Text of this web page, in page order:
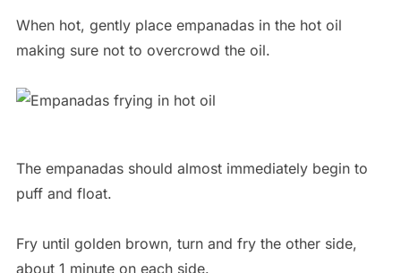
When hot, gently place empanadas in the hot oil
making sure not to overcrowd the oil.
The empanadas should almost immediately begin to
puff and float.
Fry until golden brown, turn and fry the other side,
about 1 minute on each side.